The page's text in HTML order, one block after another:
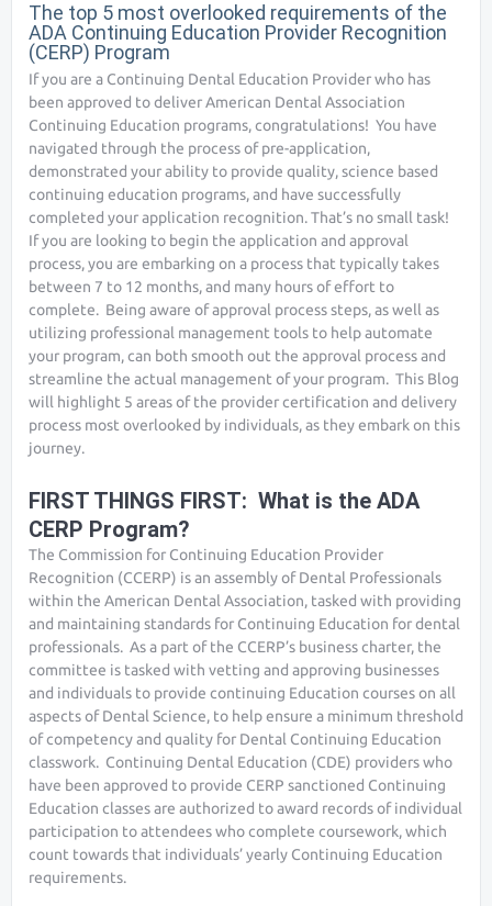
The top 5 most overlooked requirements of the
ADA Continuing Education Provider Recognition
(CERP) Program
If you are a Continuing Dental Education Provider who has
been approved to deliver American Dental Association
Continuing Education programs, congratulations! You have
navigated through the process of pre-application,
demonstrated your ability to provide quality, science based
continuing education programs, and have successfully
completed your application recognition. That’s no small task!
If you are looking to begin the application and approval
process, you are embarking on a process that typically takes
between 7 to 12 months, and many hours of effort to
complete. Being aware of approval process steps, as well as
utilizing professional management tools to help automate
your program, can both smooth out the approval process and
streamline the actual management of your program. This Blog
will highlight 5 areas of the provider certification and delivery
process most overlooked by individuals, as they embark on this
journey.
FIRST THINGS FIRST: What is the ADA
CERP Program?
The Commission for Continuing Education Provider
Recognition (CCERP) is an assembly of Dental Professionals
within the American Dental Association, tasked with providing
and maintaining standards for Continuing Education for dental
professionals. As a part of the CCERP’s business charter, the
committee is tasked with vetting and approving businesses
and individuals to provide continuing Education courses on all
aspects of Dental Science, to help ensure a minimum threshold
of competency and quality for Dental Continuing Education
classwork. Continuing Dental Education (CDE) providers who
have been approved to provide CERP sanctioned Continuing
Education classes are authorized to award records of individual
participation to attendees who complete coursework, which
count towards that individuals’ yearly Continuing Education
requirements.